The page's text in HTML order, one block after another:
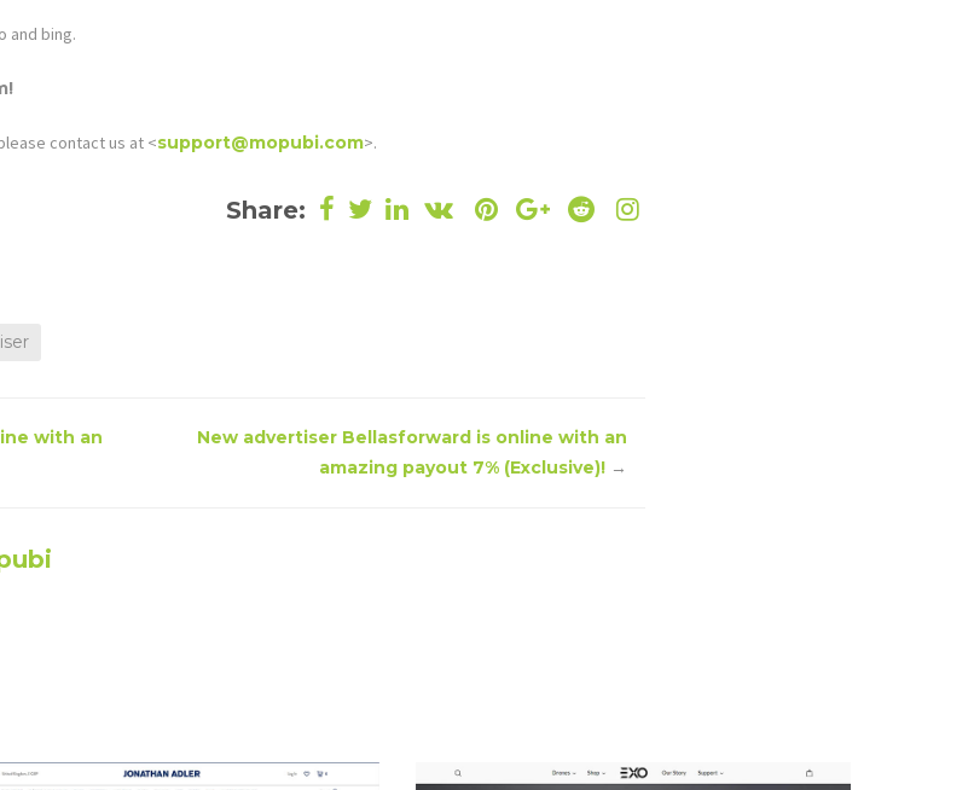
and bing.
contact us at <support@mopubi.com>.
Share:
with an
New advertiser Bellasforward is online with an
amazing payout 7% (Exclusive)! →